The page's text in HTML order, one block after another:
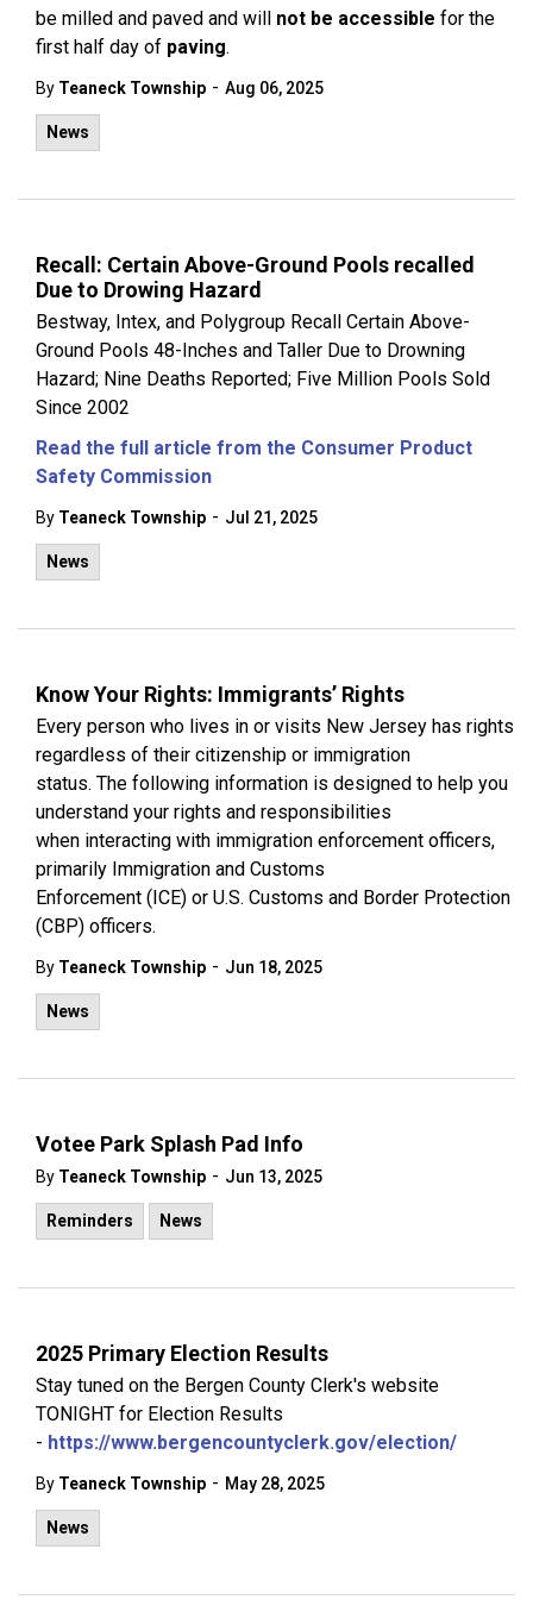
be milled and paved and will not be accessible for the
first half day of paving.
By Teaneck Township - Aug 06, 2025
News
Recall: Certain Above-Ground Pools recalled
Due to Drowing Hazard
Bestway, Intex, and Polygroup Recall Certain Above-
Ground Pools 48-Inches and Taller Due to Drowning
Hazard; Nine Deaths Reported; Five Million Pools Sold
Since 2002
Read the full article from the Consumer Product
Safety Commission
By Teaneck Township - Jul 21, 2025
News
Know Your Rights: Immigrants’ Rights
Every person who lives in or visits New Jersey has rights
regardless of their citizenship or immigration
status. The following information is designed to help you
understand your rights and responsibilities
when interacting with immigration enforcement officers,
primarily Immigration and Customs
Enforcement (ICE) or U.S. Customs and Border Protection
(CBP) officers.
By Teaneck Township - Jun 18, 2025
News
Votee Park Splash Pad Info
By Teaneck Township - Jun 13, 2025
Reminders News
2025 Primary Election Results
Stay tuned on the Bergen County Clerk's website
TONIGHT for Election Results
- https://www.bergencountyclerk.gov/election/
By Teaneck Township - May 28, 2025
News